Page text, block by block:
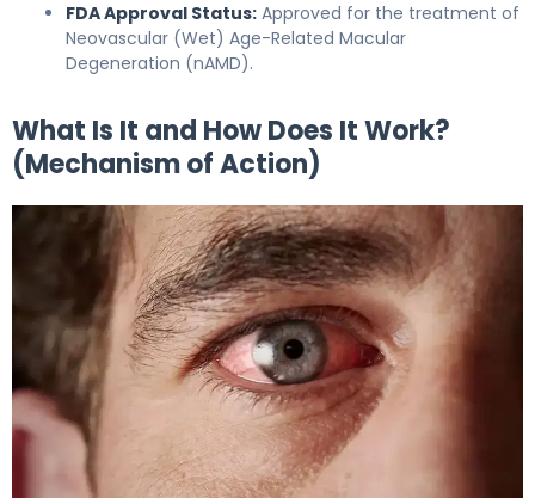
FDA Approval Status: Approved for the treatment of
Neovascular (Wet) Age-Related Macular
Degeneration (nAMD).
What Is It and How Does It Work?
(Mechanism of Action)